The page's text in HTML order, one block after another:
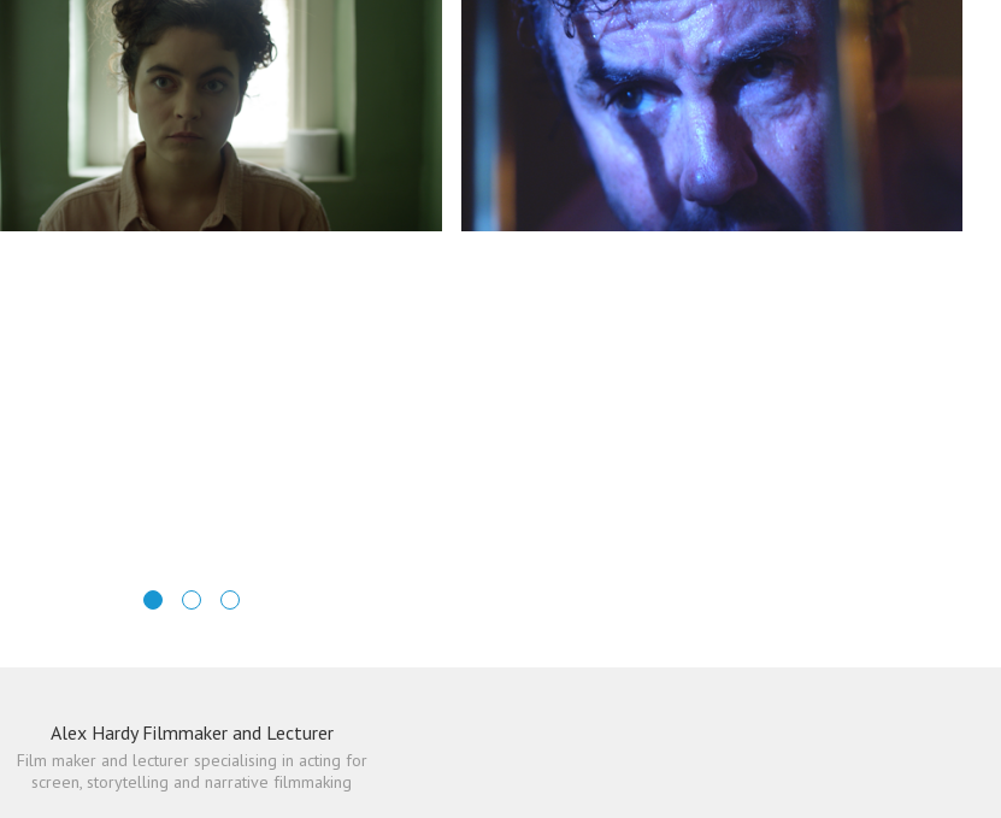
Alex Hardy Filmmaker and Lecturer
Film maker and lecturer specialising in acting for
screen, storytelling and narrative filmmaking